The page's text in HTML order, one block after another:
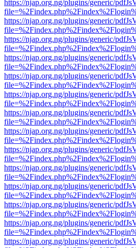
https://njap.org.ng/plugins/generic/
https://njap.org.ng/plugins/generic/
https://njap.org.ng/plugins/generic/
https://njap.org.ng/plugins/generic/
https://njap.org.ng/plugins/generic/
https://njap.org.ng/plugins/generic/
https://njap.org.ng/plugins/generic/
https://njap.org.ng/plugins/generic/
https://njap.org.ng/plugins/generic/
https://njap.org.ng/plugins/generic/
https://njap.org.ng/plugins/generic/
https://njap.org.ng/plugins/generic/
https://njap.org.ng/plugins/generic/
https://njap.org.ng/plugins/generic/